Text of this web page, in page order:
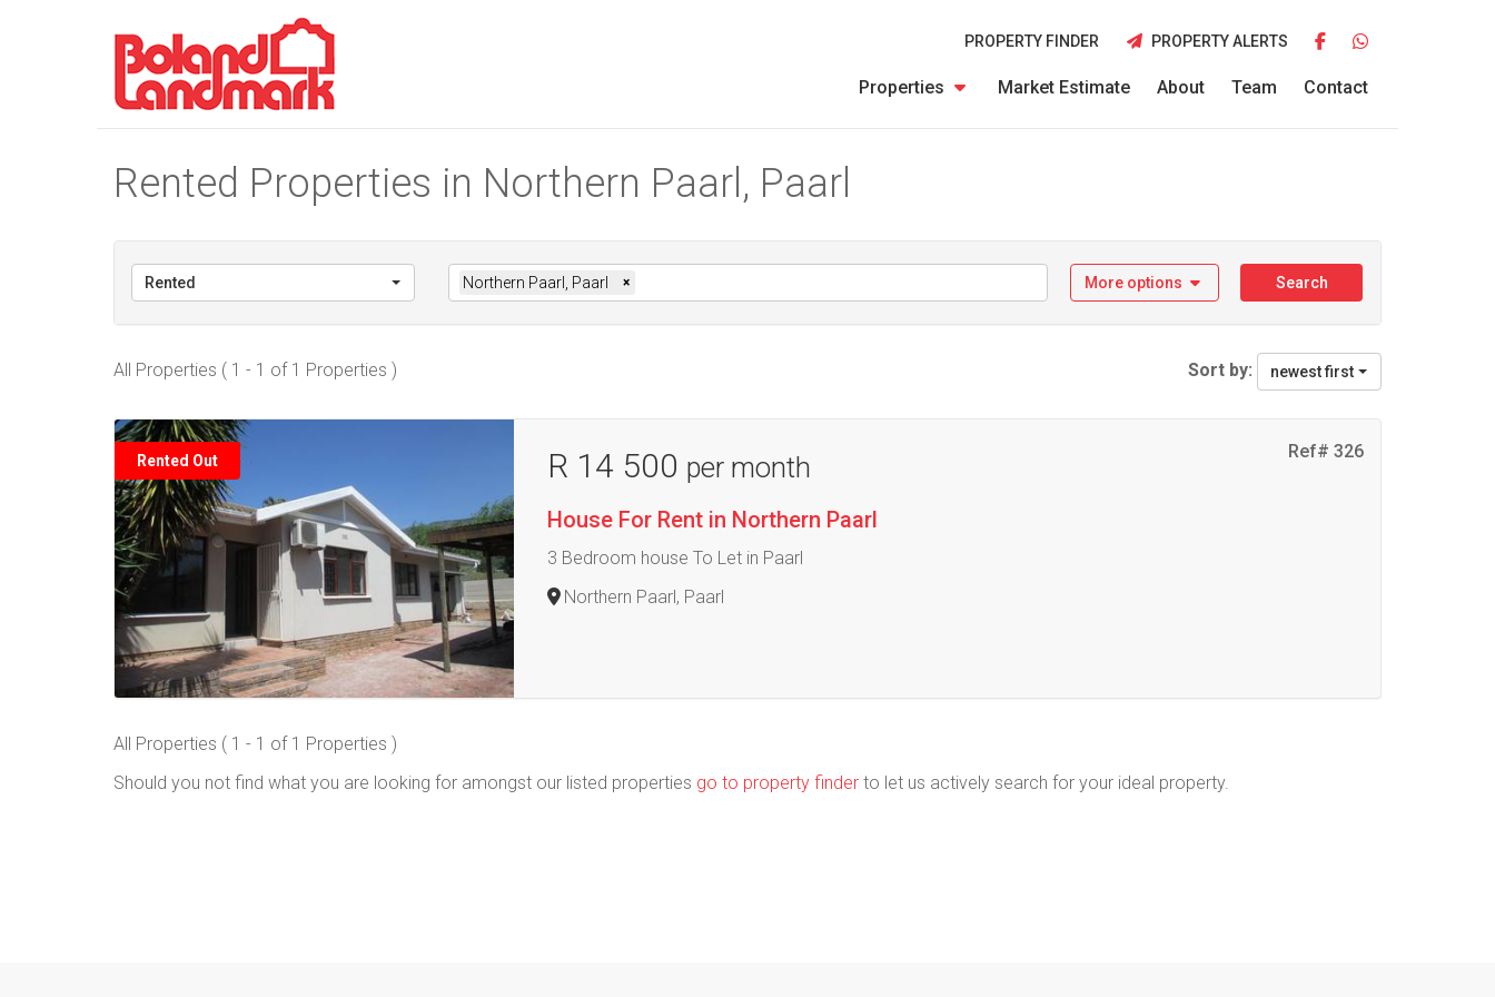
Properties Market Estimate About Team Contact
PROPERTY FINDER PROPERTY ALERTS
Rented Properties in Northern Paarl, Paarl
Rented Northern Paarl, Paarl × More options Search
All Properties ( 1 - 1 of 1 Properties ) Sort by: newest first
Rented Out Ref# 326
R 14 500 per month
House For Rent in Northern Paarl
3 Bedroom house To Let in Paarl
Northern Paarl, Paarl
All Properties ( 1 - 1 of 1 Properties )
Should you not find what you are looking for amongst our listed properties go to property finder to let us actively search for your ideal property.